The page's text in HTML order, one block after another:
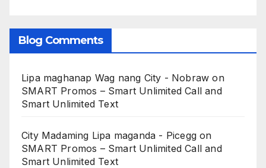
Blog Comments
Lipa maghanap Wag nang City - Nobraw on
SMART Promos – Smart Unlimited Call and
Smart Unlimited Text
City Madaming Lipa maganda - Picegg on
SMART Promos – Smart Unlimited Call and
Smart Unlimited Text